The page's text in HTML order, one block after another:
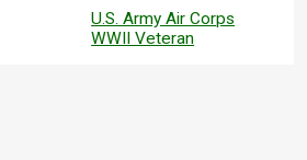
U.S. Army Air Corps
WWII Veteran